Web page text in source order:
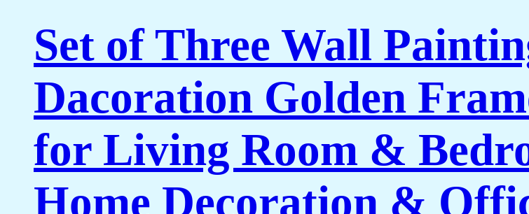
Set of Three Wall
Dacoration Golden
for Living Room &
Home Decoration &